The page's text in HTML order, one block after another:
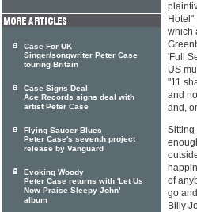
Hotel"
which
'Full
US
"11
and
and,
Sitting
of
go
Billy
Case For UK
Singer/songwriter Peter Case
touring Britain
Case Signs Deal
Ace Records signs deal with
artist Peter Case
Flying Saucer Blues
Peter Case's seventh project
release by Vanguard
Evoking Woody
Peter Case returns with 'Let Us
Now Praise Sleepy John'
album